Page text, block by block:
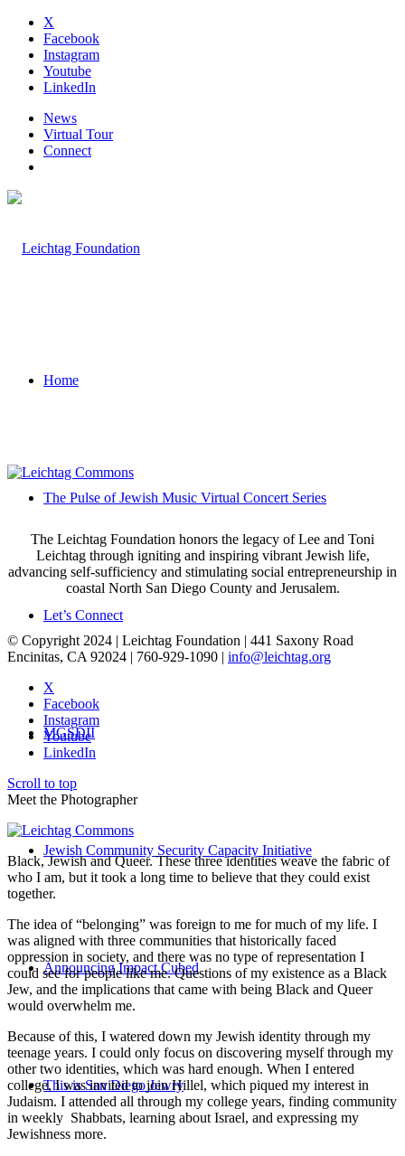
X
Facebook
Instagram
Youtube
LinkedIn
News
Virtual Tour
Connect
Home
The Pulse of Jewish Music Virtual Concert Series
Let’s Connect
MGSDII
Jewish Community Security Capacity Initiative
Announcing Impact Cubed
This is San Diego Jewry
The Leichtag Foundation honors the legacy of Lee and Toni
Leichtag through igniting and inspiring vibrant Jewish life,
advancing self-sufficiency and stimulating social entrepreneurship in
coastal North San Diego County and Jerusalem.
© Copyright 2024 | Leichtag Foundation | 441 Saxony Road
Encinitas, CA 92024 | 760-929-1090 | info@leichtag.org
X
Facebook
Instagram
Youtube
LinkedIn
Scroll to top
Meet the Photographer
Black, Jewish and Queer. These three identities weave the fabric of
who I am, but it took a long time to believe that they could exist
together.
The idea of “belonging” was foreign to me for much of my life. I
was aligned with three communities that historically faced
oppression in society, and there was no type of representation I
could see for people like me. Questions of my existence as a Black
Jew, and the implications that came with being Black and Queer
would overwhelm me.
Because of this, I watered down my Jewish identity through my
teenage years. I could only focus on discovering myself through my
other two identities, which was hard enough. When I entered
college, I was invited to join Hillel, which piqued my interest in
Judaism. I attended all through my college years, finding community
in weekly Shabbats, learning about Israel, and expressing my
Jewishness more.